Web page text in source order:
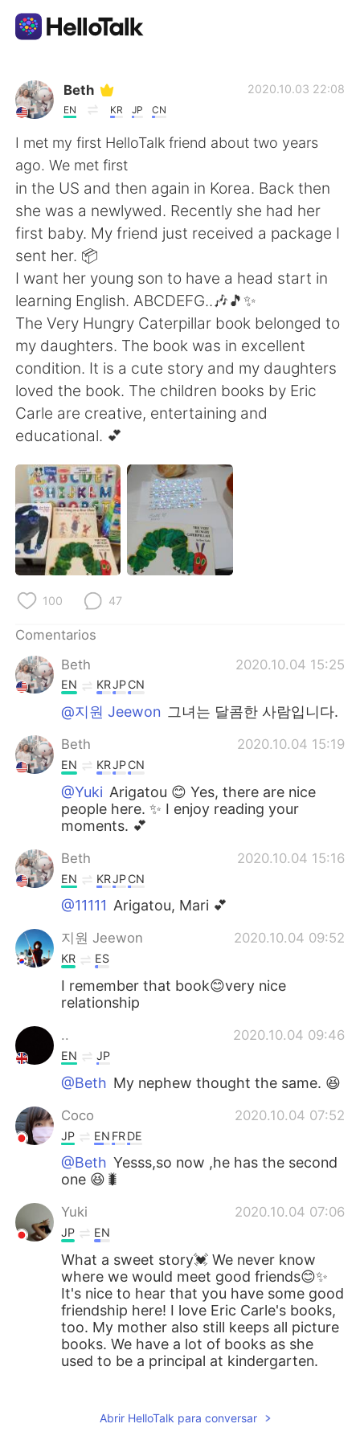
Aplicación de intercambio de idiomas
AI Grammar Checker
Español
English 简体中文
繁體中文 العربية
Français Deutsch
日本語 한국어
Русский ไทย
Indonesia
Türkçe Tiếng Việt
Português
Beth
EN KR JP CN
2020.10.03 22:08
I met my first HelloTalk friend about two years
ago. We met first
in the US and then again in Korea. Back then
she was a newlywed. Recently she had her
first baby. My friend just received a package I
sent her. 📦
I want her young son to have a head start in
learning English. ABCDEFG..🎶🎵✨
The Very Hungry Caterpillar book belonged to
my daughters. The book was in excellent
condition. It is a cute story and my daughters
loved the book. The children books by Eric
Carle are creative, entertaining and
educational. 💕
100 47
Comentarios
Beth
2020.10.04 15:25
EN KRJPCN
@지원 Jeewon 그녀는 달콤한 사람입니다.
Beth 2020.10.04 15:19
EN KRJPCN
@Yuki Arigatou 😊 Yes, there are nice
people here. ✨ I enjoy reading your
moments. 💕
Beth 2020.10.04 15:16
EN KRJPCN
@11111 Arigatou, Mari 💕
지원 Jeewon 2020.10.04 09:52
KR ES
I remember that book😊very nice
relationship
.. 2020.10.04 09:46
EN JP
@Beth My nephew thought the same. 😆
Coco 2020.10.04 07:52
JP EN FRDE
@Beth Yesss,so now ,he has the second
one 😆🐛
Yuki 2020.10.04 07:06
JP EN
What a sweet story💓 We never know
where we would meet good friends😊✨
It's nice to hear that you have some good
friendship here! I love Eric Carle's books,
too. My mother also still keeps all picture
books. We have a lot of books as she
used to be a principal at kindergarten.
ENITES
Abrir HelloTalk para conversar